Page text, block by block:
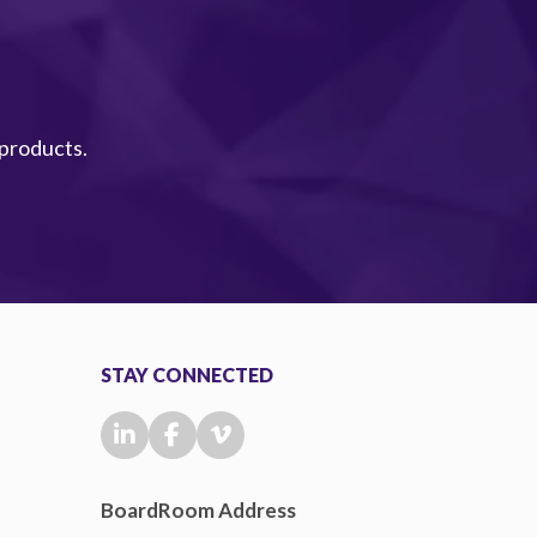
STAY CONNECTED
BoardRoom Address